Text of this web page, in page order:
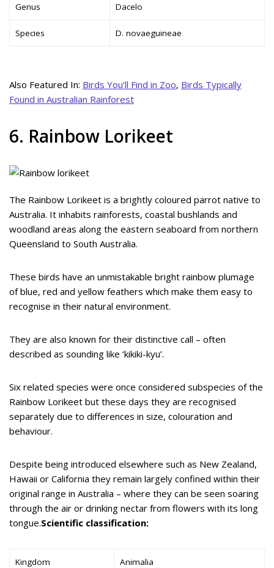
Genus Dacelo
Species D. novaeguineae
Also Featured In: Birds You’ll Find in Zoo, Birds Typically
Found in Australian Rainforest
6. Rainbow Lorikeet
The Rainbow Lorikeet is a brightly coloured parrot native to
Australia. It inhabits rainforests, coastal bushlands and
woodland areas along the eastern seaboard from northern
Queensland to South Australia.
These birds have an unmistakable bright rainbow plumage
of blue, red and yellow feathers which make them easy to
recognise in their natural environment.
They are also known for their distinctive call – often
described as sounding like ‘kikiki-kyu’.
Six related species were once considered subspecies of the
Rainbow Lorikeet but these days they are recognised
separately due to differences in size, colouration and
behaviour.
Despite being introduced elsewhere such as New Zealand,
Hawaii or California they remain largely confined within their
original range in Australia – where they can be seen soaring
through the air or drinking nectar from flowers with its long
tongue.Scientific classification:
Kingdom Animalia